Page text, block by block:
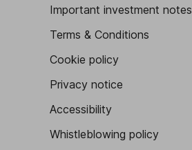
Important investment notes
Terms & Conditions
Cookie policy
Privacy notice
Accessibility
Whistleblowing policy